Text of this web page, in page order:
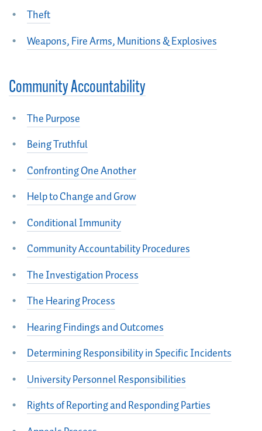
Theft
Weapons, Fire Arms, Munitions & Explosives
Community Accountability
The Purpose
Being Truthful
Confronting One Another
Help to Change and Grow
Conditional Immunity
Community Accountability Procedures
The Investigation Process
The Hearing Process
Hearing Findings and Outcomes
Determining Responsibility in Specific Incidents
University Personnel Responsibilities
Rights of Reporting and Responding Parties